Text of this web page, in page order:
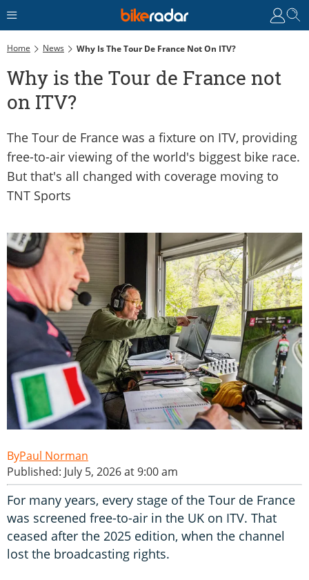
Home News Why Is The Tour De France Not On ITV?
Why is the Tour de France not
on ITV?
The Tour de France was a fixture on ITV, providing
free-to-air viewing of the world's biggest bike race.
But that's all changed with coverage moving to
TNT Sports
Paul Norman
Published: July 5, 2026 at 9:00 am
For many years, every stage of the Tour de France
was screened free-to-air in the UK on ITV. That
ceased after the 2025 edition, when the channel
lost the broadcasting rights.